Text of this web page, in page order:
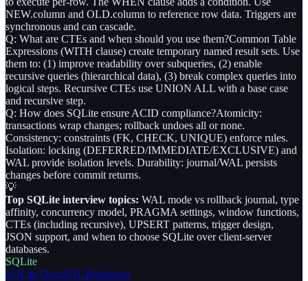
NEW.column and OLD.column to reference row data. Triggers are
synchronous and can cascade.
Q: What are CTEs and when should you use them?Common Table
Expressions (WITH clause) create temporary named result sets. Use
them to: (1) improve readability over subqueries, (2) enable
recursive queries (hierarchical data), (3) break complex queries into
logical steps. Recursive CTEs use UNION ALL with a base case
and recursive step.
Q: How does SQLite ensure ACID compliance?Atomicity:
transactions wrap changes; rollback undoes all or none.
Consistency: constraints (FK, CHECK, UNIQUE) enforce rules.
Isolation: locking (DEFERRED/IMMEDIATE/EXCLUSIVE) and
WAL provide isolation levels. Durability: journal/WAL persists
changes before commit returns.
💡
Top SQLite interview topics: WAL mode vs rollback journal, type
affinity, concurrency model, PRAGMA settings, window functions,
CTEs (including recursive), UPSERT patterns, trigger design,
JSON support, and when to choose SQLite over client-server
databases.
SQLite
SQLite DocsSQL Reference